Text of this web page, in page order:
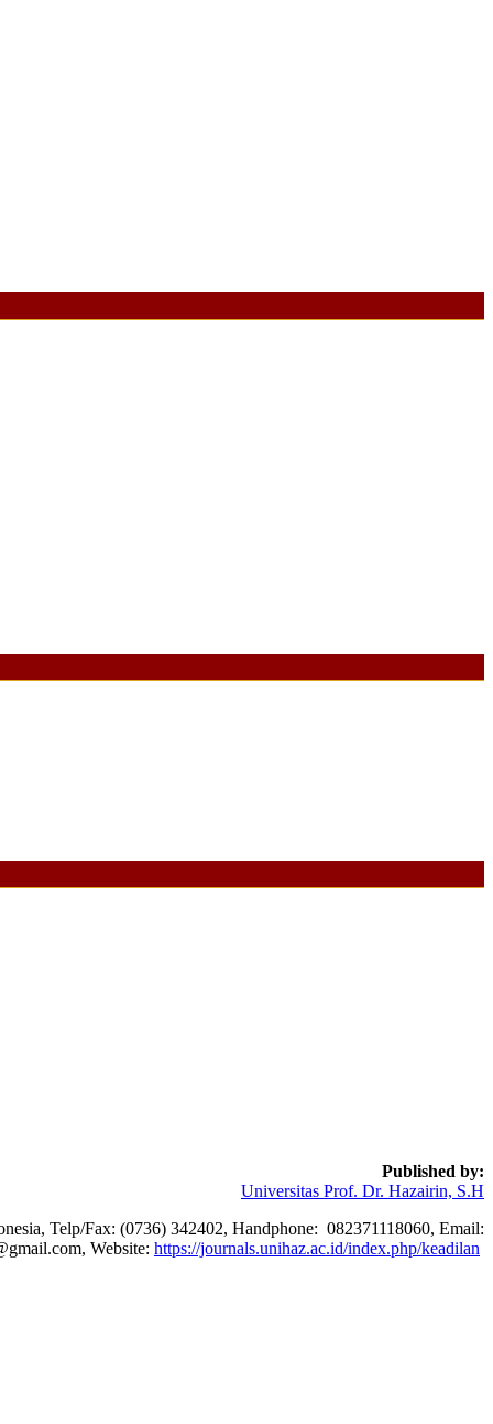
Published by:
Universitas Prof. Dr. Hazairin, S.H
Telp/Fax: (0736) 342402, Handphone: 082371118060, Email:
Website: https://journals.unihaz.ac.id/index.php/keadilan